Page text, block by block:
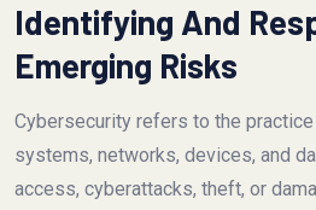
Identifying And
Emerging Risks
Cybersecurity refers to the
systems, networks, devices, and
access, cyberattacks, theft, or